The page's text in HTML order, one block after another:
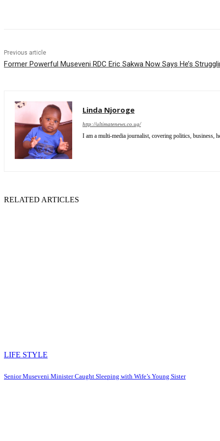
Previous article
Former Powerful Museveni RDC Eric Sakwa Now Says He’s
Linda Njoroge
http://ultimatenews.co.ug/
I am a multi-media journalist, covering politics, business,
RELATED ARTICLES
LIFE STYLE
Senior Museveni Minister Caught Sleeping with Wife’s Young Sister